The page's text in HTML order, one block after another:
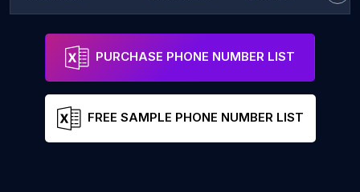
PURCHASE PHONE NUMBER LIST
FREE SAMPLE PHONE NUMBER LIST